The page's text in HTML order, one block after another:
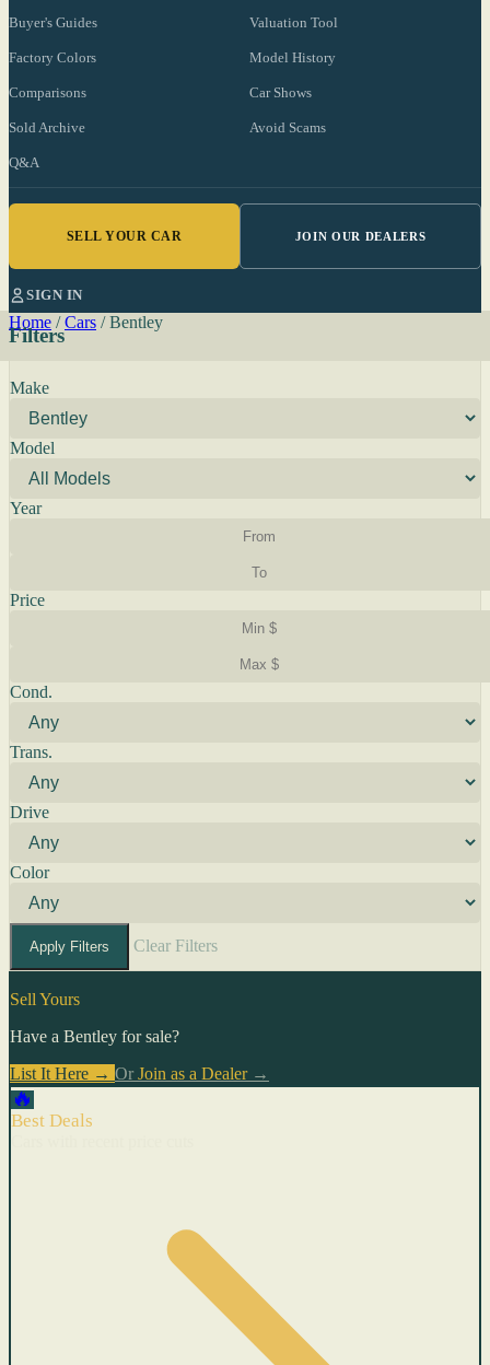
Buyer's Guides Valuation Tool
Factory Colors Model History
Comparisons Car Shows
Sold Archive Avoid Scams
Q&A
SELL YOUR CAR JOIN OUR DEALERS
SIGN IN
Home / Cars / Bentley
Filters
Make
Model
Year
Price
Cond.
Trans.
Drive
Color
Apply Filters Clear Filters
Sell Yours
Have a Bentley for sale?
List It Here → Or Join as a Dealer→
🔥
Best Deals